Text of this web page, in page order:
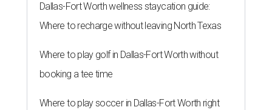
Dallas-Fort Worth wellness staycation guide:
Where to recharge without leaving North Texas
Where to play golf in Dallas-Fort Worth without
booking a tee time
Where to play soccer in Dallas-Fort Worth right